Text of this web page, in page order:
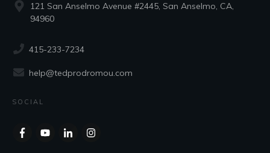
121 San Anselmo Avenue #2445, San Anselmo, CA,
94960
415-233-7234
help@tedprodromou.com
SOCIAL